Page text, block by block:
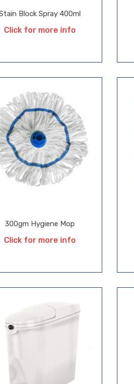
Block Spray 400ml
Click for more info
300gm Hygiene Mop
Click for more info